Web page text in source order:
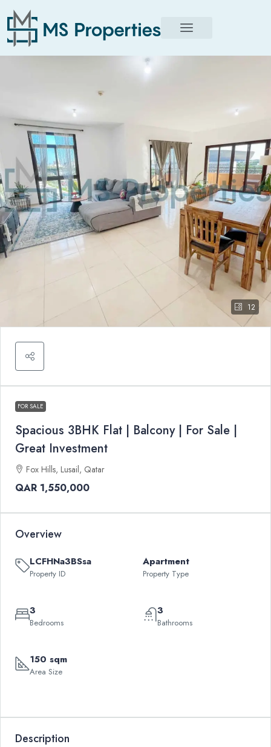
12
FOR SALE
Spacious 3BHK Flat | Balcony | For Sale |
Great Investment
Fox Hills, Lusail, Qatar
QAR 1,550,000
Overview
LCFHNa3BSsa
Property ID
Apartment
Property Type
3
Bedrooms
3
Bathrooms
150 sqm
Area Size
Description